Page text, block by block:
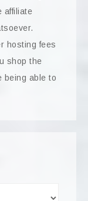
affiliate
hosting fees
shop the
being able to